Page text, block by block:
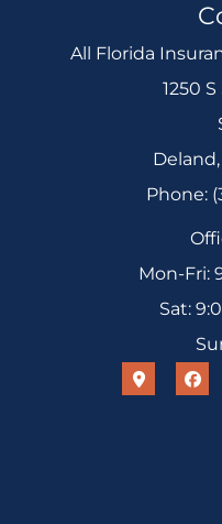
All Florida
1250
Phone:
Mon-Fri:
Sat: